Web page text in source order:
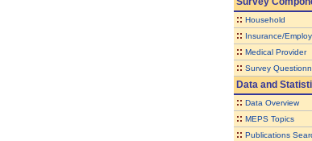
:: Household
:: Insurance/
:: Medical Provider
:: Survey
Data and
:: Data Overview
:: MEPS Topics
:: Publications